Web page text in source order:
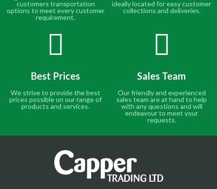
customers transportation
options to meet every customer
requirement.
ideally located for easy customer
collections and deliveries.
Best Prices
We strive to provide the best
prices possible on our range of
products and services.
Sales Team
Our friendly and experienced
sales team are at hand to help
with any questions and will
endeavour to meet your
requests.